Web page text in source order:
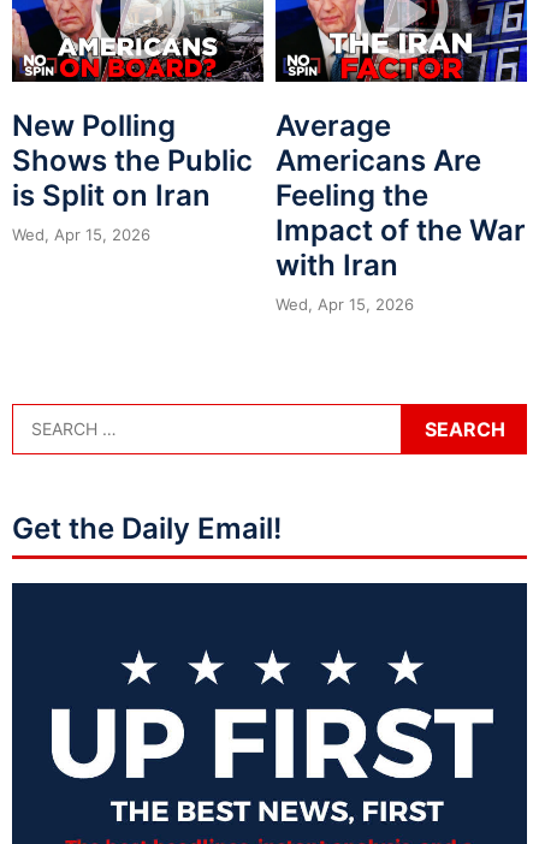
New Polling
Shows the Public
is Split on Iran
Wed, Apr 15, 2026
Average
Americans Are
Feeling the
Impact of the War
with Iran
Wed, Apr 15, 2026
Get the Daily Email!